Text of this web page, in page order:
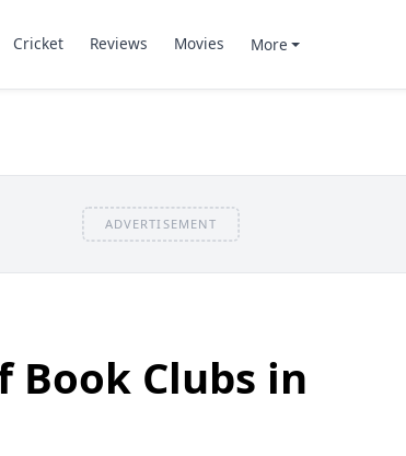
Cricket Reviews Movies More
ADVERTISEMENT
Book Clubs in